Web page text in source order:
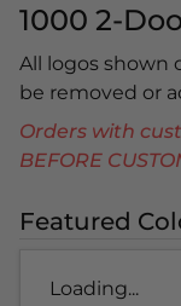
1000 2-
All logos shown
be removed or
Orders with
BEFORE
Featured
Loading...